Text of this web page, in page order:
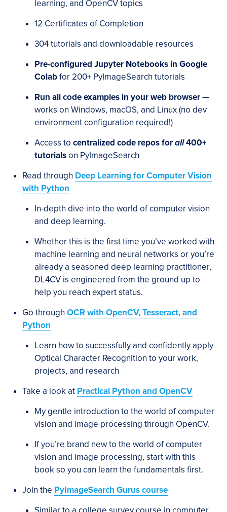
learning, and OpenCV topics
12 Certificates of Completion
304 tutorials and downloadable resources
Pre-configured Jupyter Notebooks in Google
Colabfor 200+ PyImageSearch tutorials
Run all code examples in your web browser—
works on Windows, macOS, and Linux (no dev
environment configuration required!)
Access to centralized code repos forall400+
tutorialson PyImageSearch
Read through Deep Learning for Computer Vision
with Python
In-depth dive into the world of computer vision
and deep learning.
Whether this is the first time you’ve worked with
machine learning and neural networks or you’re
already a seasoned deep learning practitioner,
DL4CV is engineered from the ground up to
help you reach expert status.
Go through OCR with OpenCV, Tesseract, and
Python
Learn how to successfully and confidently apply
Optical Character Recognition to your work,
projects, and research
Take a look at Practical Python and OpenCV
My gentle introduction to the world of computer
vision and image processing through OpenCV.
If you’re brand new to the world of computer
vision and image processing, start with this
book so you can learn the fundamentals first.
Join the PyImageSearch Gurus course